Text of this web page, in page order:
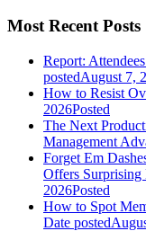
Most Recent Posts
Report:
postedAugust 7,
How to Resist
2026Posted
The Next
Management
Forget Em
Offers Surprising
2026Posted
How to Spot
Date posted